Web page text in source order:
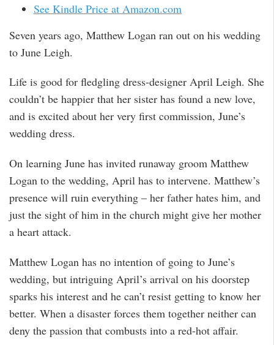
See Kindle Price at Amazon.com
Seven years ago, Matthew Logan ran out on his wedding
to June Leigh.
Life is good for fledgling dress-designer April Leigh. She
couldn’t be happier that her sister has found a new love,
and is excited about her very first commission, June’s
wedding dress.
On learning June has invited runaway groom Matthew
Logan to the wedding, April has to intervene. Matthew’s
presence will ruin everything – her father hates him, and
just the sight of him in the church might give her mother
a heart attack.
Matthew Logan has no intention of going to June’s
wedding, but intriguing April’s arrival on his doorstep
sparks his interest and he can’t resist getting to know her
better. When a disaster forces them together neither can
deny the passion that combusts into a red-hot affair.